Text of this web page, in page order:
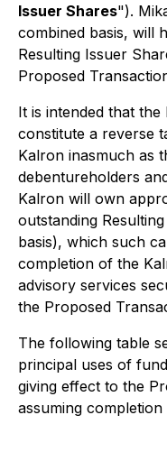
Issuer Shares").
combined basis, will
Resulting Issuer
Proposed
It is intended that
constitute a reverse
Kalron inasmuch as
debentureholders
Kalron will own
outstanding
basis), which such
completion of the
advisory services
the Proposed
The following table
principal uses of
giving effect to the
assuming